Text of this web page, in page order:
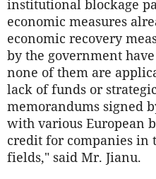
institutional blockage
economic measures
economic recovery
by the government
none of them are
lack of funds or
memorandums signed
with various European
credit for companies in
fields," said Mr. Jianu.